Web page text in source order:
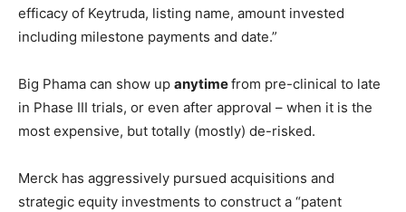
efficacy of Keytruda, listing name, amount invested
including milestone payments and date.”
Big Phama can show up anytimefrom pre-clinical to late
in Phase III trials, or even after approval – when it is the
most expensive, but totally (mostly) de-risked.
Merck has aggressively pursued acquisitions and
strategic equity investments to construct a “patent